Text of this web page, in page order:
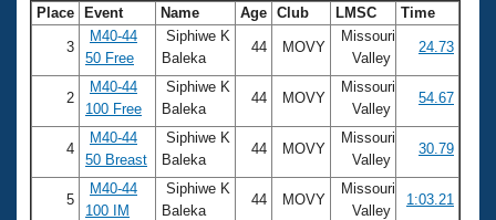
Place Event Name Age Club LMSC Time
3
M40-44
50 Free
Siphiwe K
Baleka
44 MOVY
Missouri
Valley
24.73
2
M40-44
100 Free
Siphiwe K
Baleka
44 MOVY
Missouri
Valley
54.67
4
M40-44
50 Breast
Siphiwe K
Baleka
44 MOVY
Missouri
Valley
30.79
5
M40-44
100 IM
Siphiwe K
Baleka
44 MOVY
Missouri
Valley
1:03.21